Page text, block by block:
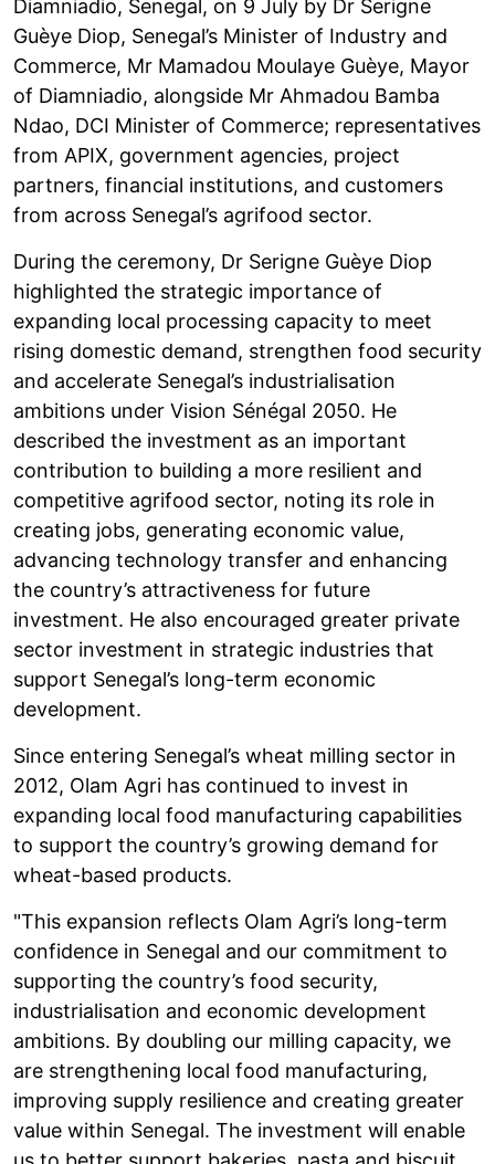
Diamniadio, Senegal, on 9 July by Dr Serigne
Guèye Diop, Senegal’s Minister of Industry and
Commerce, Mr Mamadou Moulaye Guèye, Mayor
of Diamniadio, alongside Mr Ahmadou Bamba
Ndao, DCI Minister of Commerce; representatives
from APIX, government agencies, project
partners, financial institutions, and customers
from across Senegal’s agrifood sector.
During the ceremony, Dr Serigne Guèye Diop
highlighted the strategic importance of
expanding local processing capacity to meet
rising domestic demand, strengthen food security
and accelerate Senegal’s industrialisation
ambitions under Vision Sénégal 2050. He
described the investment as an important
contribution to building a more resilient and
competitive agrifood sector, noting its role in
creating jobs, generating economic value,
advancing technology transfer and enhancing
the country’s attractiveness for future
investment. He also encouraged greater private
sector investment in strategic industries that
support Senegal’s long-term economic
development.
Since entering Senegal’s wheat milling sector in
2012, Olam Agri has continued to invest in
expanding local food manufacturing capabilities
to support the country’s growing demand for
wheat-based products.
"This expansion reflects Olam Agri’s long-term
confidence in Senegal and our commitment to
supporting the country’s food security,
industrialisation and economic development
ambitions. By doubling our milling capacity, we
are strengthening local food manufacturing,
improving supply resilience and creating greater
value within Senegal. The investment will enable